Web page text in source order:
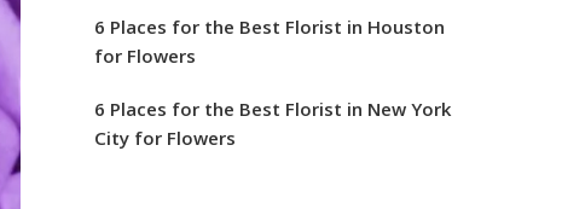
6 Places for the Best Florist in Houston
for Flowers
6 Places for the Best Florist in New York
City for Flowers